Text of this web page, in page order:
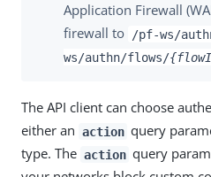
Application Firewall
firewall to
/pf-ws/
ws/authn/flows/
The API client can choose
either an action query
type. The action query